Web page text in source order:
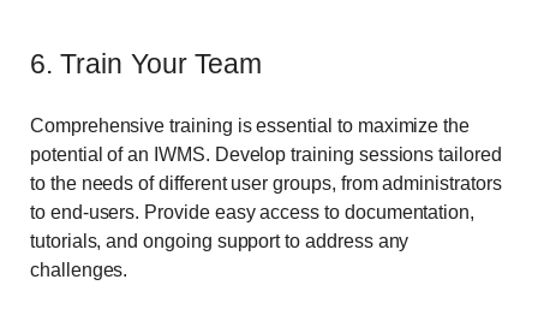
6. Train Your Team
Comprehensive training is essential to maximize the
potential of an IWMS. Develop training sessions tailored
to the needs of different user groups, from administrators
to end-users. Provide easy access to documentation,
tutorials, and ongoing support to address any
challenges.